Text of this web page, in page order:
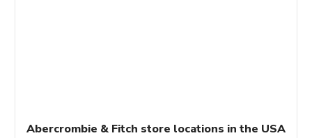
Abercrombie & Fitch store locations in the USA